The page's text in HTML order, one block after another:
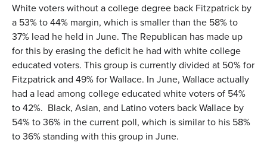
White voters without a college degree back Fitzpatrick by
a 53% to 44% margin, which is smaller than the 58% to
37% lead he held in June. The Republican has made up
for this by erasing the deficit he had with white college
educated voters. This group is currently divided at 50% for
Fitzpatrick and 49% for Wallace. In June, Wallace actually
had a lead among college educated white voters of 54%
to 42%. Black, Asian, and Latino voters back Wallace by
54% to 36% in the current poll, which is similar to his 58%
to 36% standing with this group in June.